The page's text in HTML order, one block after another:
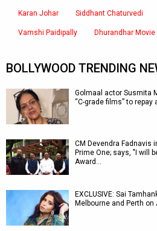
Karan Johar Siddhant Chaturvedi
Vamshi Paidipally Dhurandhar Movie
BOLLYWOOD TRENDING
Golmaal actor Susmita
“C-grade films” to
CM Devendra Fadnavis
Prime One; says, "I will
Award…
EXCLUSIVE: Sai
Melbourne and Perth on